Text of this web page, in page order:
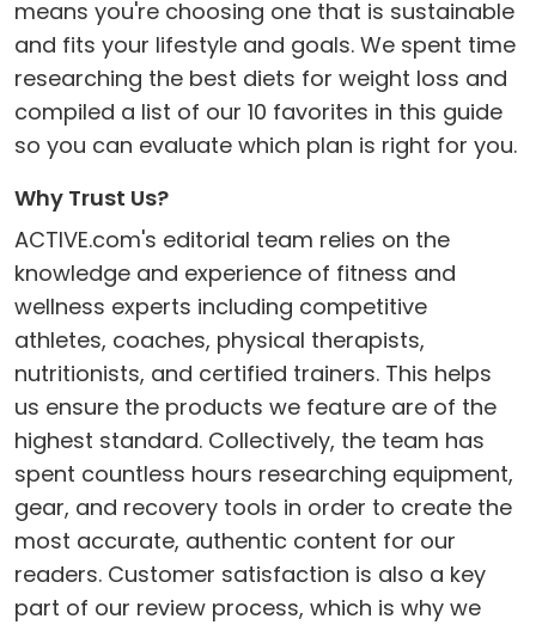
means you're choosing one that is sustainable
and fits your lifestyle and goals. We spent time
researching the best diets for weight loss and
compiled a list of our 10 favorites in this guide
so you can evaluate which plan is right for you.
Why Trust Us?
ACTIVE.com's editorial team relies on the
knowledge and experience of fitness and
wellness experts including competitive
athletes, coaches, physical therapists,
nutritionists, and certified trainers. This helps
us ensure the products we feature are of the
highest standard. Collectively, the team has
spent countless hours researching equipment,
gear, and recovery tools in order to create the
most accurate, authentic content for our
readers. Customer satisfaction is also a key
part of our review process, which is why we